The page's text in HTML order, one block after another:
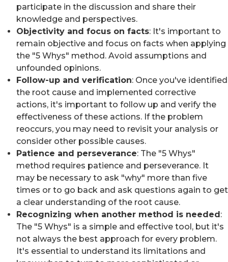
participate in the discussion and share their
knowledge and perspectives.
Objectivity and focus on facts: It's important to
remain objective and focus on facts when applying
the "5 Whys" method. Avoid assumptions and
unfounded opinions.
Follow-up and verification: Once you've identified
the root cause and implemented corrective
actions, it's important to follow up and verify the
effectiveness of these actions. If the problem
reoccurs, you may need to revisit your analysis or
consider other possible causes.
Patience and perseverance: The "5 Whys"
method requires patience and perseverance. It
may be necessary to ask "why" more than five
times or to go back and ask questions again to get
a clear understanding of the root cause.
Recognizing when another method is needed:
The "5 Whys" is a simple and effective tool, but it's
not always the best approach for every problem.
It's essential to understand its limitations and